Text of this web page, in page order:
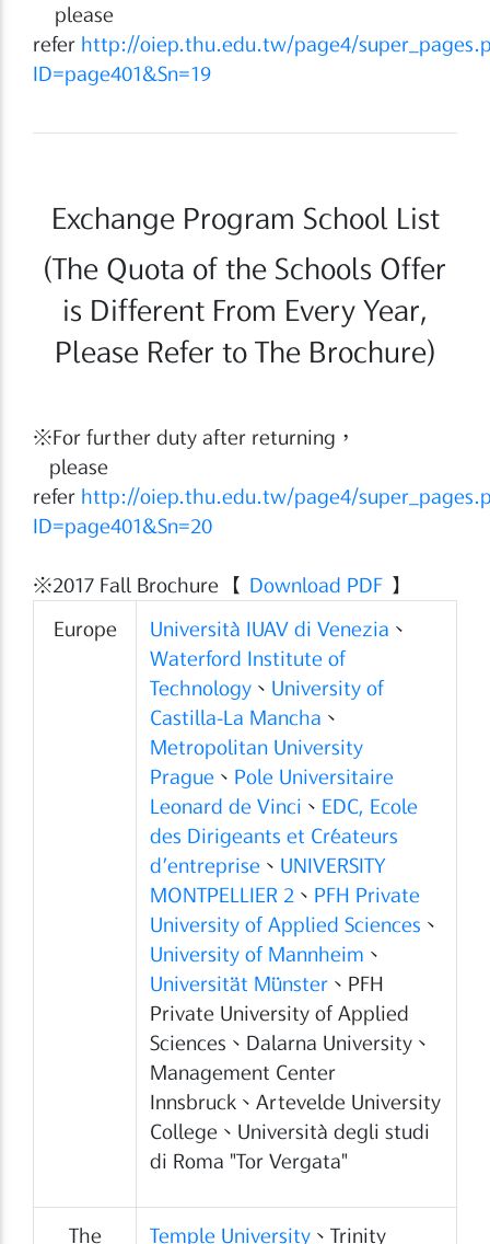
please
refer http://oiep.thu.edu.tw/page4/
ID=page401&Sn=19
Exchange Program School List
(The Quota of the Schools Offer
is Different From Every Year,
Please Refer to The Brochure)
※For further duty after returning，
please
refer http://oiep.thu.edu.tw/page4/
ID=page401&Sn=20
※2017 Fall Brochure 【 Download PDF 】
Europe Università IUAV di Venezia 、
Waterford Institute of
Technology 、 University of
Castilla-La Mancha 、
Metropolitan University
Prague 、 Pole Universitaire
Leonard de Vinci 、 EDC, Ecole
des Dirigeants et Créateurs
d’entreprise 、 UNIVERSITY
MONTPELLIER 2 、 PFH Private
University of Applied Sciences 、
University of Mannheim 、
Universität Münster 、PFH
Private University of Applied
Sciences、Dalarna University、
Management Center
Innsbruck、Artevelde University
College、Università degli studi
di Roma "Tor Vergata"
The Temple University 、Trinity